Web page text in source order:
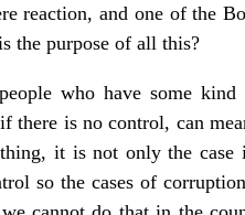
reaction, and one of the
the purpose of all this?
who have some
there is no control, can
it is not only the case
so the cases of